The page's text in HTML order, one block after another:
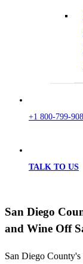
+1 800-799-
TALK TO US
San Diego
and Wine Off
San Diego County's